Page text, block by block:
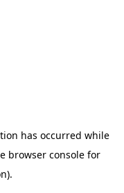
has occurred while
browser console for